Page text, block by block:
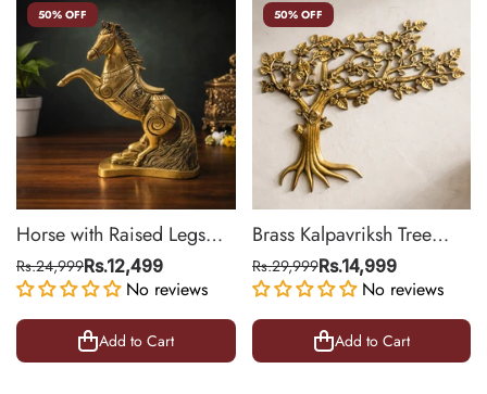
50% OFF
Horse with Raised Legs
Brass Statue for Vastu,
Success Symbol Decor |
8.5 Inch
Rs.24,999Rs.12,499
No reviews
Add to Cart
50% OFF
Brass Kalpavriksh Tree
Wall Hanging for Home &
Office Decor | 22 Inch
Rs.29,999Rs.14,999
No reviews
Add to Cart